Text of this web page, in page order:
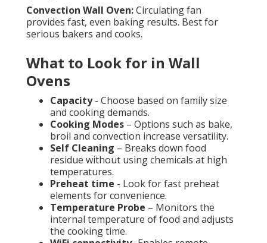
Convection Wall Oven:Circulating fan
provides fast, even baking results. Best for
serious bakers and cooks.
What to Look for in Wall
Ovens
Capacity- Choose based on family size
and cooking demands.
Cooking Modes – Options such as bake,
broil and convection increase versatility.
Self Cleaning – Breaks down food
residue without using chemicals at high
temperatures.
Preheat time - Look for fast preheat
elements for convenience.
Temperature Probe – Monitors the
internal temperature of food and adjusts
the cooking time.